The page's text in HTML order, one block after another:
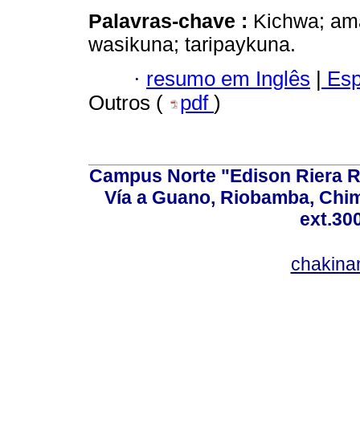
Palavras-chave : Kichwa;
wasikuna; taripaykuna.
· resumo em Inglês |
Outros (
pdf )
Campus Norte "Edison Riera
Vía a Guano, Riobamba,